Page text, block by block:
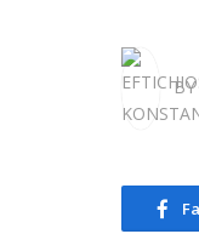
BY